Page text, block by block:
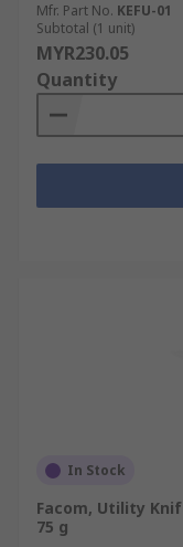
Mfr. Part No. KEFU-01
Subtotal (1 unit)
MYR230.05
Quantity
In Stock
Facom, Utility
75 g